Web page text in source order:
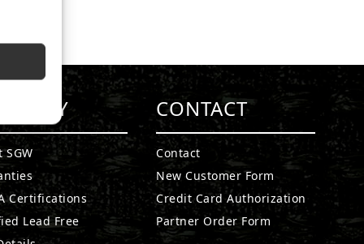
SGW
Certifications
Lead Free
CONTACT
Contact
New Customer Form
Credit Card Authorization
Partner Order Form